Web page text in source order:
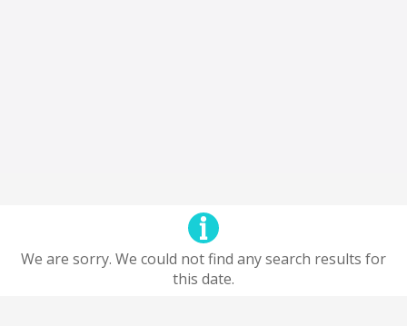
We are sorry. We could not find any search results for
this date.